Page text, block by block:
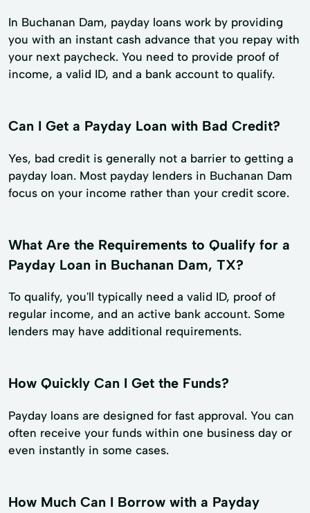
In Buchanan Dam, payday loans work by providing
you with an instant cash advance that you repay with
your next paycheck. You need to provide proof of
income, a valid ID, and a bank account to qualify.
Can I Get a Payday Loan with Bad Credit?
Yes, bad credit is generally not a barrier to getting a
payday loan. Most payday lenders in Buchanan Dam
focus on your income rather than your credit score.
What Are the Requirements to Qualify for a
Payday Loan in Buchanan Dam, TX?
To qualify, you'll typically need a valid ID, proof of
regular income, and an active bank account. Some
lenders may have additional requirements.
How Quickly Can I Get the Funds?
Payday loans are designed for fast approval. You can
often receive your funds within one business day or
even instantly in some cases.
How Much Can I Borrow with a Payday